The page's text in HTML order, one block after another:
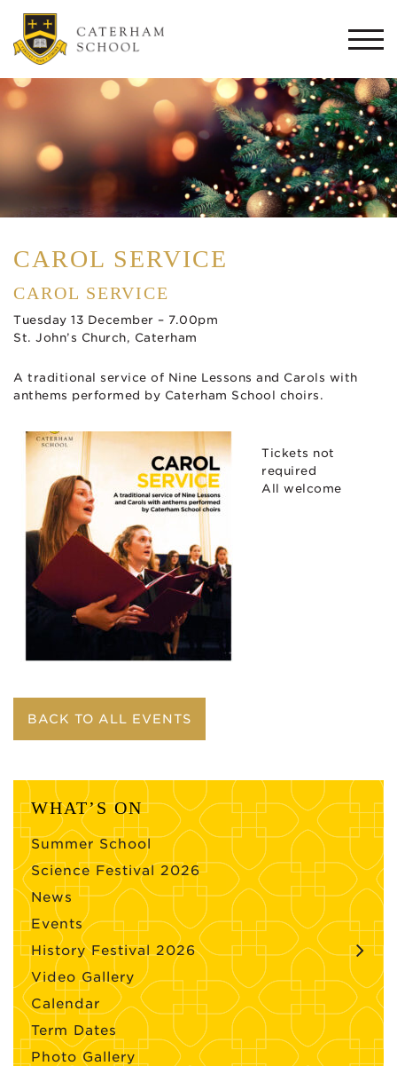
CAROL SERVICE
CAROL SERVICE
Tuesday 13 December – 7.00pm
St. John’s Church, Caterham
A traditional service of Nine Lessons and Carols with
anthems performed by Caterham School choirs.
Tickets not
required
All welcome
BACK TO ALL EVENTS
WHAT’S ON
Summer School
Science Festival 2026
News
Events
History Festival 2026
Video Gallery
Calendar
Term Dates
Photo Gallery